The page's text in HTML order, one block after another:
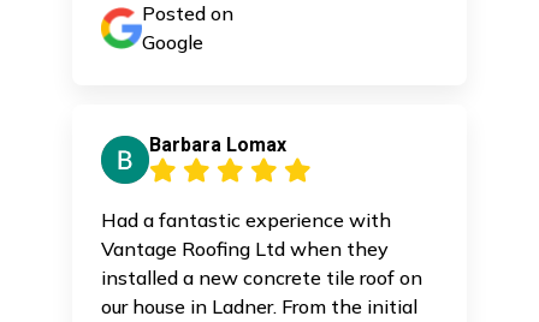
Posted on
Google
Barbara Lomax
Had a fantastic experience with
Vantage Roofing Ltd when they
installed a new concrete tile roof on
our house in Ladner. From the initial